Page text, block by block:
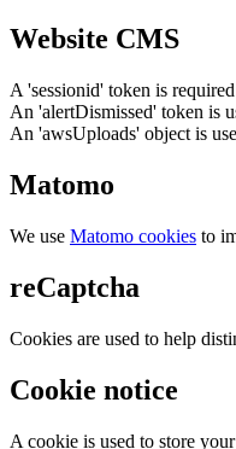
Website CMS
A 'sessionid' token is
An 'alertDismissed' token is
An 'awsUploads' object is
Matomo
We use Matomo cookies to
reCaptcha
Cookies are used to help
Cookie notice
A cookie is used to store